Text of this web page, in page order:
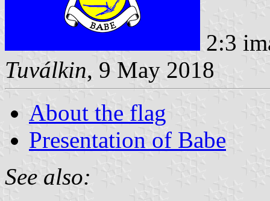
2:3
Tuválkin, 9 May 2018
About the flag
Presentation of Babe
See also: